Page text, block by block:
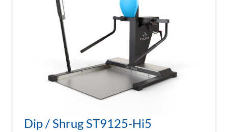
Dip / Shrug ST9125-Hi5